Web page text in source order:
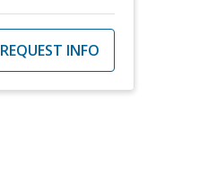
REQUEST INFO